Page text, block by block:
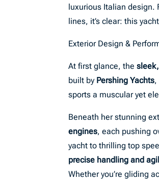
luxurious Italian design.
lines, it’s clear: this
Exterior Design &
At first glance, the
built by Pershing Yachts,
sports a muscular yet
Beneath her stunning
engines, each pushing
yacht to thrilling top
precise handling and
Whether you’re gliding